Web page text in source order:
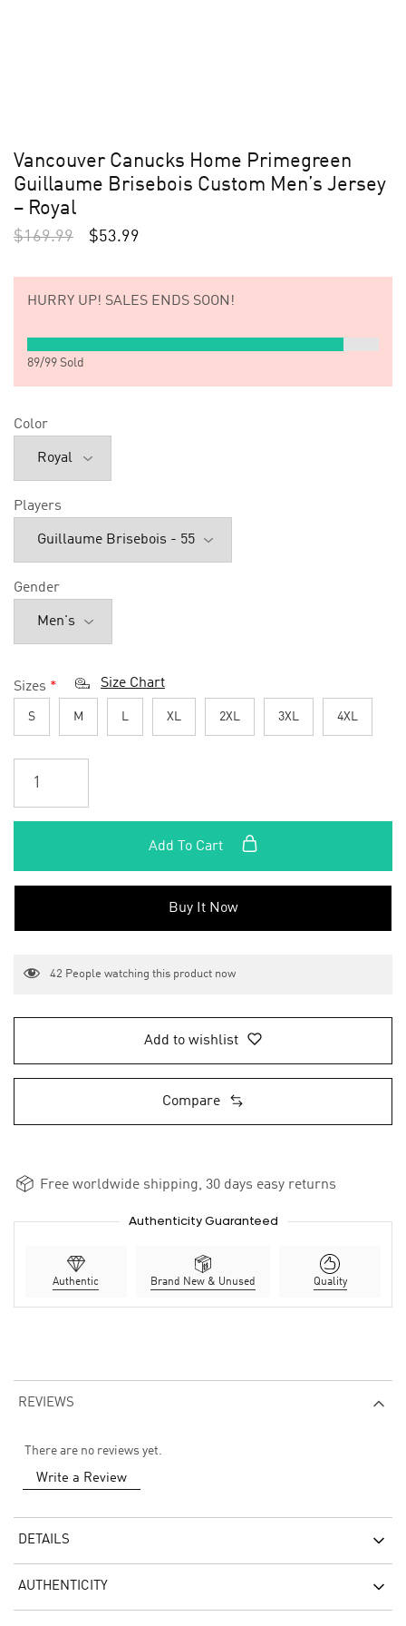
Vancouver Canucks Home Primegreen
Guillaume Brisebois Custom Men’s Jersey
– Royal
$169.99 $53.99
HURRY UP! SALES ENDS SOON!
89/99 Sold
Color
Players
Gender
Sizes * Size Chart
S M L XL 2XL 3XL 4XL
Add To Cart
Buy It Now
42 People watching this product now
Add to wishlist
Compare
Free worldwide shipping, 30 days easy returns
Authenticity Guaranteed
Authentic Brand New & Unused Quality
REVIEWS
There are no reviews yet.
Write a Review
DETAILS
AUTHENTICITY